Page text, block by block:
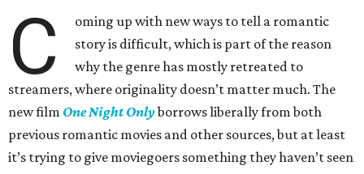
C
oming up with new ways to tell a romantic
story is difficult, which is part of the reason
why the genre has mostly retreated to
streamers, where originality doesn’t matter much. The
new film One Night Onlyborrows liberally from both
previous romantic movies and other sources, but at least
it’s trying to give moviegoers something they haven’t seen